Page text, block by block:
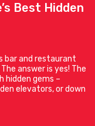
Best Hidden
bar and restaurant
answer is yes! The
gems –
elevators, or down